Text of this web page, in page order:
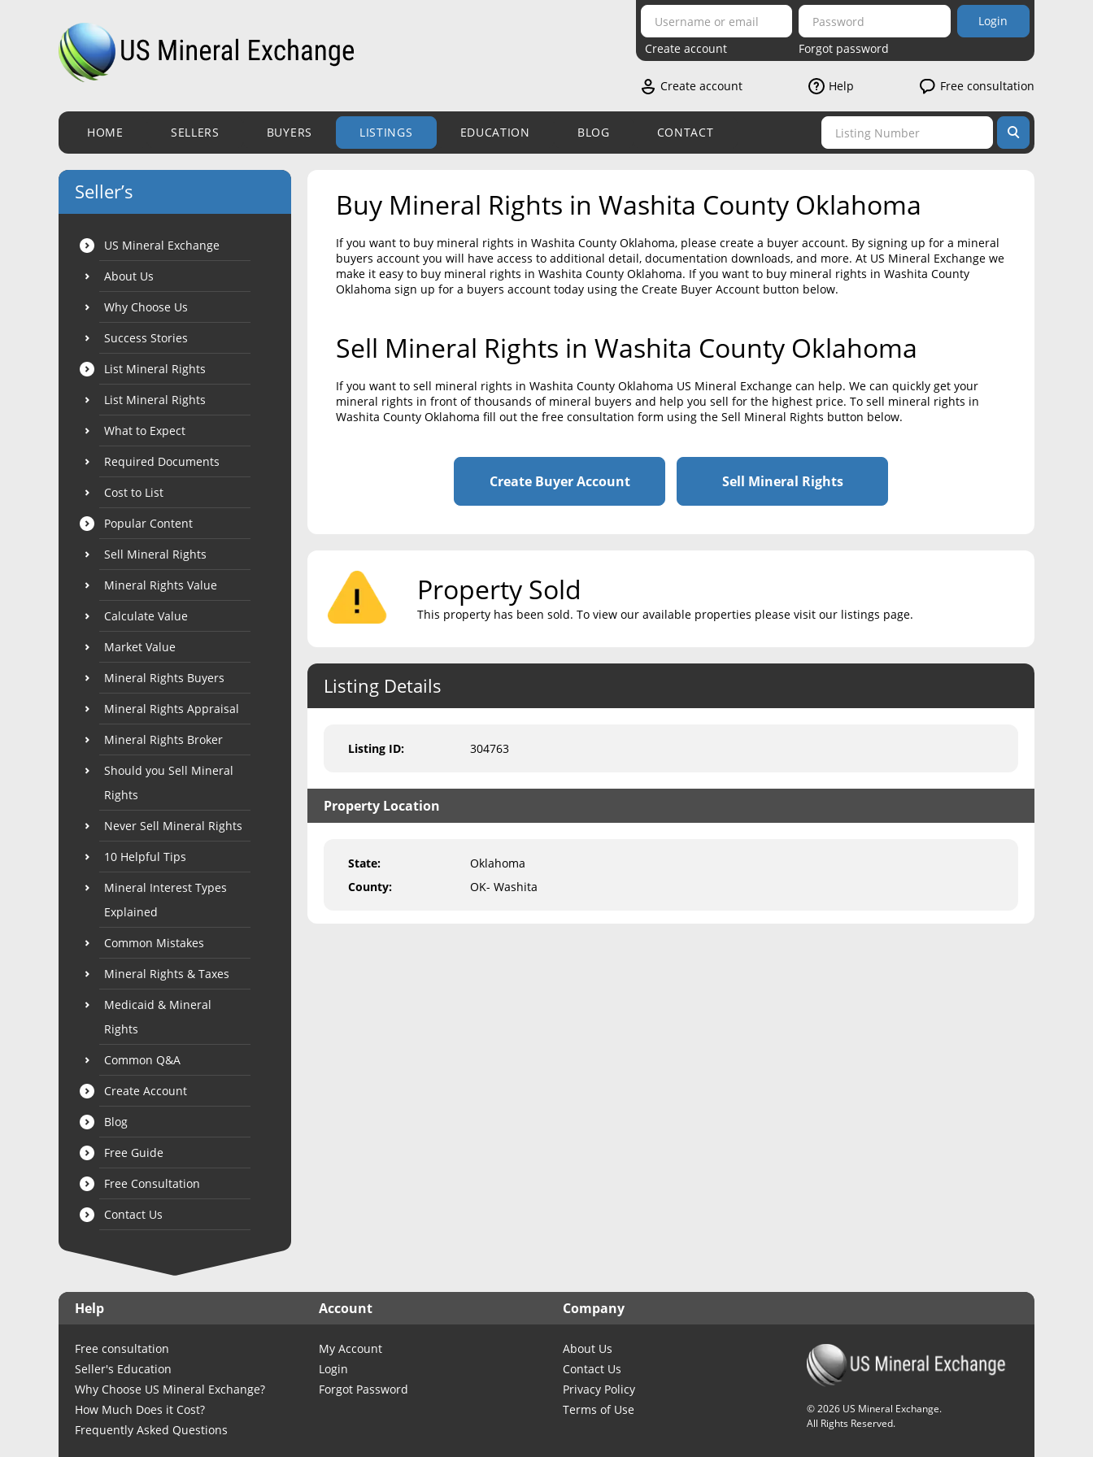
Login
Create account
Forgot password
Create account Help Free consultation
HOME SELLERS BUYERS LISTINGS EDUCATION BLOG CONTACT
Seller’s
US Mineral Exchange
About Us
Why Choose Us
Success Stories
List Mineral Rights
List Mineral Rights
What to Expect
Required Documents
Cost to List
Popular Content
Sell Mineral Rights
Mineral Rights Value
Calculate Value
Market Value
Mineral Rights Buyers
Mineral Rights Appraisal
Mineral Rights Broker
Should you Sell Mineral
Rights
Never Sell Mineral Rights
10 Helpful Tips
Mineral Interest Types
Explained
Common Mistakes
Mineral Rights & Taxes
Medicaid & Mineral
Rights
Common Q&A
Create Account
Blog
Free Guide
Free Consultation
Contact Us
Buy Mineral Rights in Washita County Oklahoma
If you want to buy mineral rights in Washita County Oklahoma, please create a buyer account. By signing up for a mineral
buyers account you will have access to additional detail, documentation downloads, and more. At US Mineral Exchange we
make it easy to buy mineral rights in Washita County Oklahoma. If you want to buy mineral rights in Washita County
Oklahoma sign up for a buyers account today using the Create Buyer Account button below.
Sell Mineral Rights in Washita County Oklahoma
If you want to sell mineral rights in Washita County Oklahoma US Mineral Exchange can help. We can quickly get your
mineral rights in front of thousands of mineral buyers and help you sell for the highest price. To sell mineral rights in
Washita County Oklahoma fill out the free consultation form using the Sell Mineral Rights button below.
Create Buyer Account Sell Mineral Rights
Property Sold
This property has been sold. To view our available properties please visit our listings page.
Listing Details
Listing ID: 304763
Property Location
State:
Oklahoma
County: OK- Washita
Help Account Company
Free consultation
Seller's Education
Why Choose US Mineral Exchange?
How Much Does it Cost?
Frequently Asked Questions
My Account
Login
Forgot Password
About Us
Contact Us
Privacy Policy
Terms of Use
©2026 US Mineral Exchange.
All Rights Reserved.